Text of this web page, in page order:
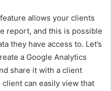
allows your clients
report, and this is possible
they have access to. Let’s
a Google Analytics
share it with a client
can easily view that